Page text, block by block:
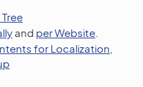
and per Website
for Localization,